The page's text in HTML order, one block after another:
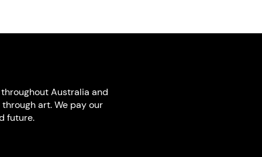
Australia and
art. We pay our
future.